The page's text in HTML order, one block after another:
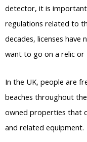
detector, it is
regulations related to
decades, licenses
want to go on a relic
In the UK, people are
beaches throughout
owned properties that
and related equipment.